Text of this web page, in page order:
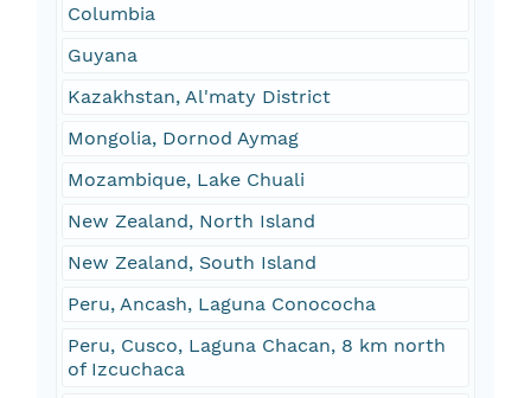
Columbia
Guyana
Kazakhstan, Al'maty District
Mongolia, Dornod Aymag
Mozambique, Lake Chuali
New Zealand, North Island
New Zealand, South Island
Peru, Ancash, Laguna Conococha
Peru, Cusco, Laguna Chacan, 8 km north
of Izcuchaca